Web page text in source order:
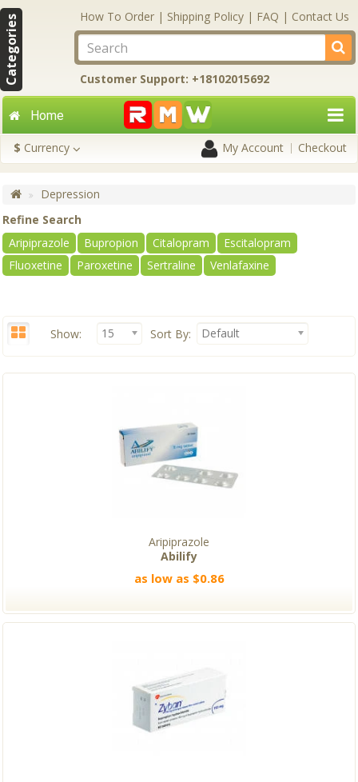
Categories How To Order | Shipping Policy | FAQ | Contact Us
Customer Support: +18102015692
Home
$ Currency My Account Checkout
Depression
Refine Search
Aripiprazole
Bupropion Citalopram
Escitalopram
Fluoxetine
Paroxetine Sertraline Venlafaxine
Show: 15 Sort By: Default
Aripiprazole
Abilify
as low as $0.86